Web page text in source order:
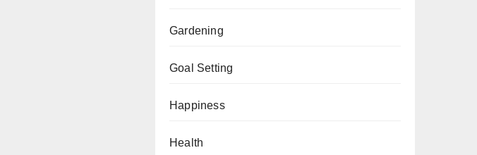
Gardening
Goal Setting
Happiness
Health